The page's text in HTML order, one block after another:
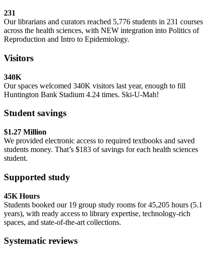
231
Our librarians and curators reached 5,776 students in 231 courses
across the health sciences, with NEW integration into Politics of
Reproduction and Intro to Epidemiology.
Visitors
340K
Our spaces welcomed 340K visitors last year, enough to fill
Huntington Bank Stadium 4.24 times. Ski-U-Mah!
Student savings
$1.27 Million
We provided electronic access to required textbooks and saved
students money. That’s $183 of savings for each health sciences
student.
Supported study
45K Hours
Students booked our 19 group study rooms for 45,205 hours (5.1
years), with ready access to library expertise, technology-rich
spaces, and state-of-the-art collections.
Systematic reviews